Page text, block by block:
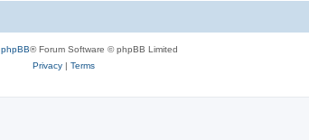
phpBB® Forum Software © phpBB Limited
Privacy| Terms